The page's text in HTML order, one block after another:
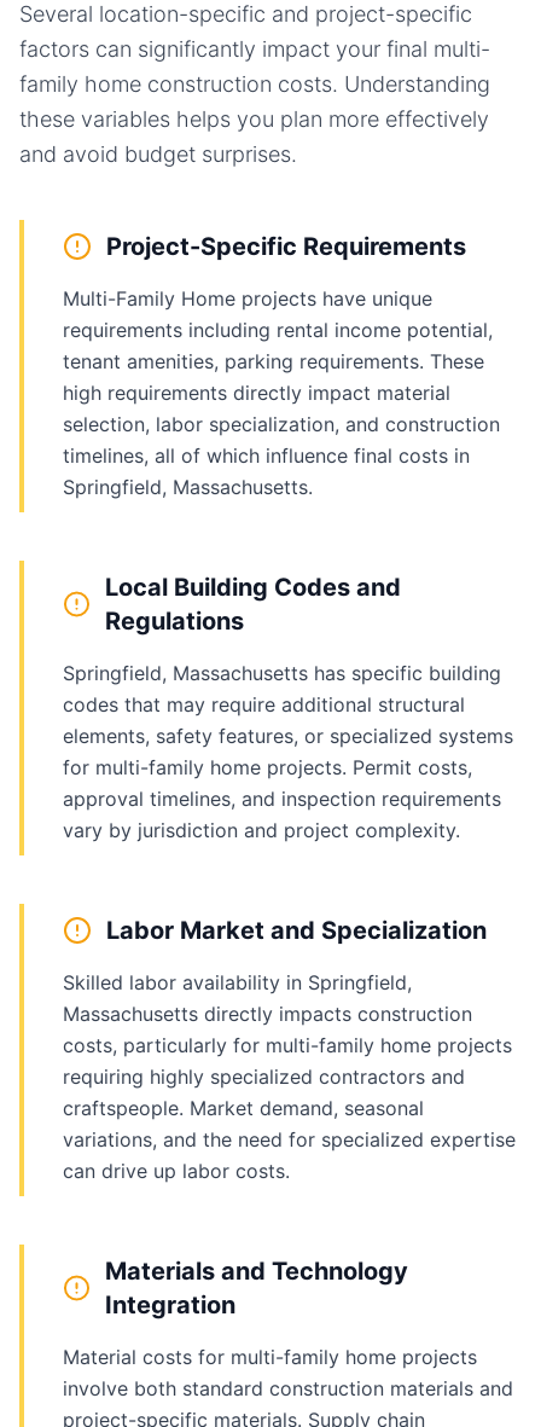
Several location-specific and project-specific
factors can significantly impact your final multi-
family home construction costs. Understanding
these variables helps you plan more effectively
and avoid budget surprises.
Project-Specific Requirements
Multi-Family Home projects have unique
requirements including rental income potential,
tenant amenities, parking requirements. These
high requirements directly impact material
selection, labor specialization, and construction
timelines, all of which influence final costs in
Springfield, Massachusetts.
Local Building Codes and
Regulations
Springfield, Massachusetts has specific building
codes that may require additional structural
elements, safety features, or specialized systems
for multi-family home projects. Permit costs,
approval timelines, and inspection requirements
vary by jurisdiction and project complexity.
Labor Market and Specialization
Skilled labor availability in Springfield,
Massachusetts directly impacts construction
costs, particularly for multi-family home projects
requiring highly specialized contractors and
craftspeople. Market demand, seasonal
variations, and the need for specialized expertise
can drive up labor costs.
Materials and Technology
Integration
Material costs for multi-family home projects
involve both standard construction materials and
project-specific materials. Supply chain